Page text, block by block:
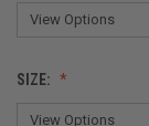
SIZE: